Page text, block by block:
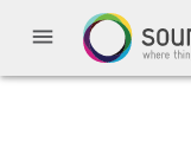
menu